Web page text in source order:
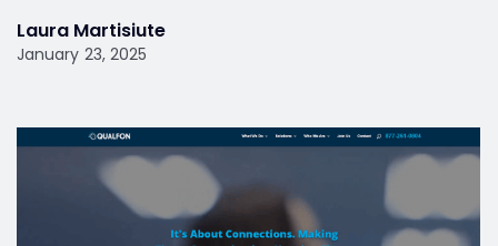
Laura Martisiute
January 23, 2025